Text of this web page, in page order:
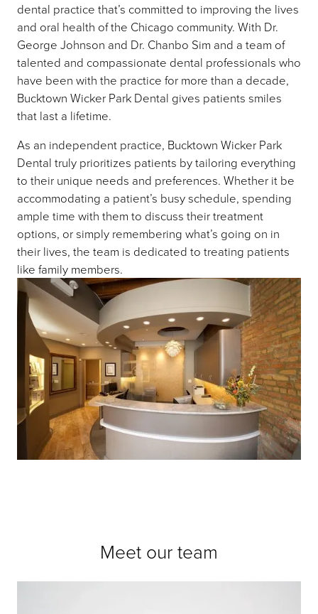
dental practice that’s committed to improving the lives
and oral health of the Chicago community. With Dr.
George Johnson and Dr. Chanbo Sim and a team of
talented and compassionate dental professionals who
have been with the practice for more than a decade,
Bucktown Wicker Park Dental gives patients smiles
that last a lifetime.
As an independent practice, Bucktown Wicker Park
Dental truly prioritizes patients by tailoring everything
to their unique needs and preferences. Whether it be
accommodating a patient’s busy schedule, spending
ample time with them to discuss their treatment
options, or simply remembering what’s going on in
their lives, the team is dedicated to treating patients
like family members.
Meet our team